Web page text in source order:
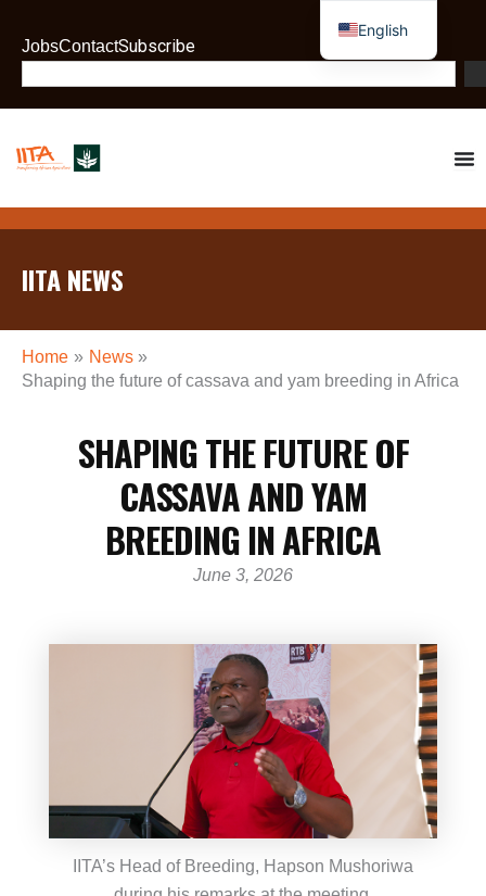
JobsContactSubscribe
IITA NEWS
Home
News
Shaping the future of cassava and yam breeding in Africa
SHAPING THE FUTURE OF
CASSAVA AND YAM
BREEDING IN AFRICA
June 3, 2026
IITA’s Head of Breeding, Hapson Mushoriwa
English
French